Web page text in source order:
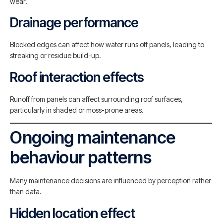
Drainage performance
Blocked edges can affect how water runs off panels, leading to
streaking or residue build-up.
Roof interaction effects
Runoff from panels can affect surrounding roof surfaces,
particularly in shaded or moss-prone areas.
Ongoing maintenance
behaviour patterns
Many maintenance decisions are influenced by perception rather
than data.
Hidden location effect